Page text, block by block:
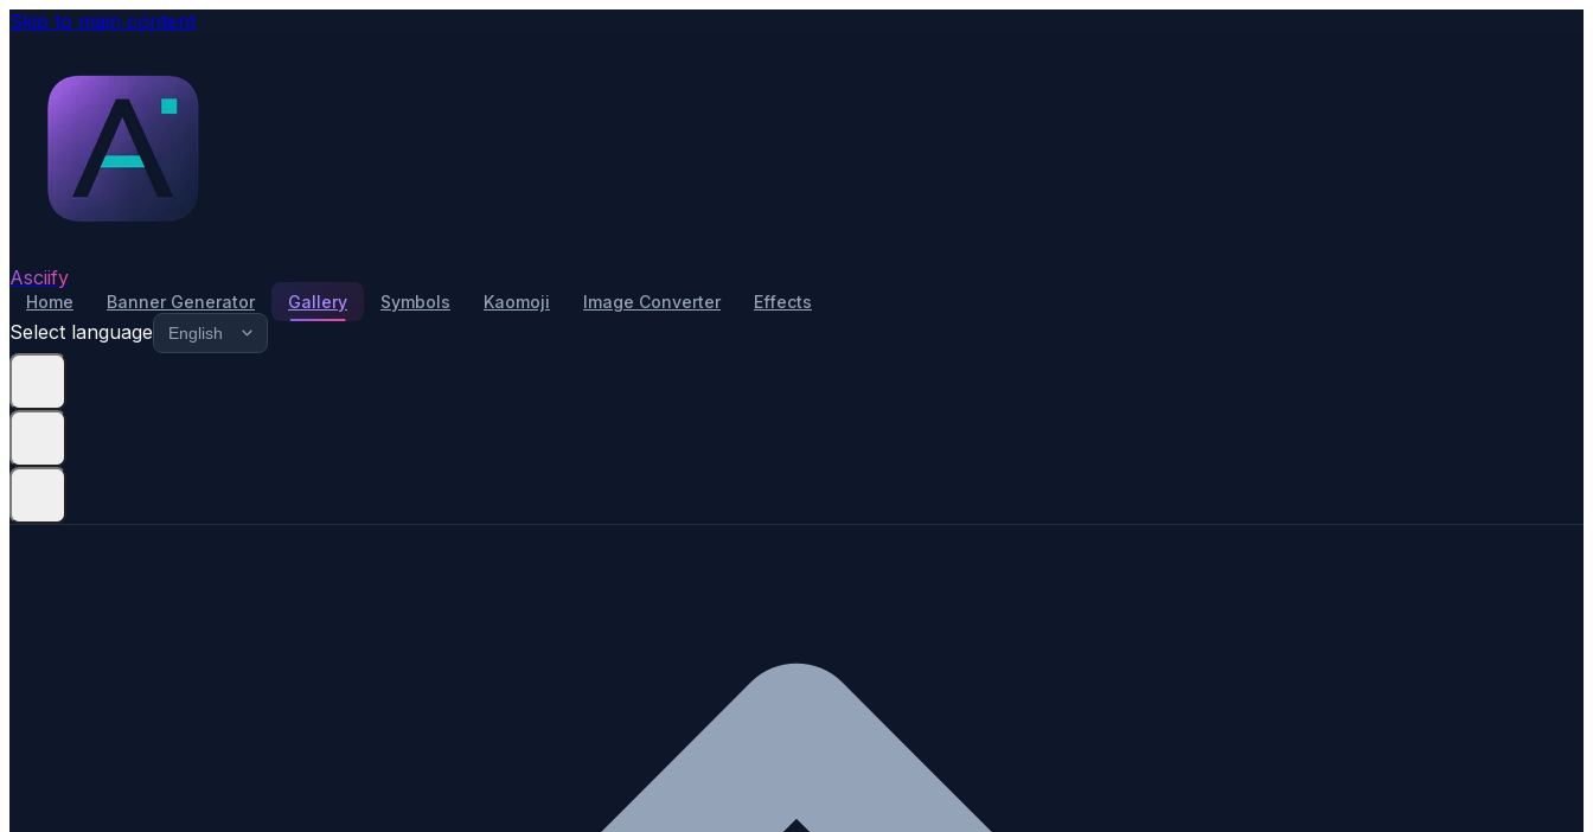
Skip to main content
Asciify
Home Banner Generator Gallery Symbols Kaomoji Image Converter Effects
Select language